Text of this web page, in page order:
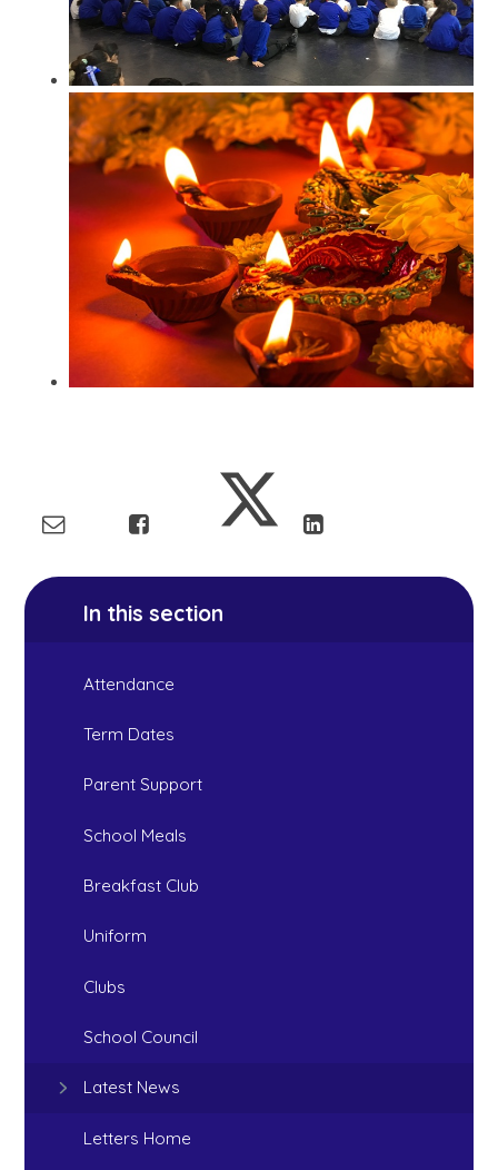
In this section
Attendance
Term Dates
Parent Support
School Meals
Breakfast Club
Uniform
Clubs
School Council
Latest News
Letters Home